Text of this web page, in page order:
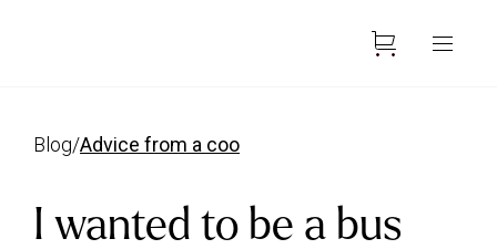
blog/ advice from a coo
I wanted to be a bus